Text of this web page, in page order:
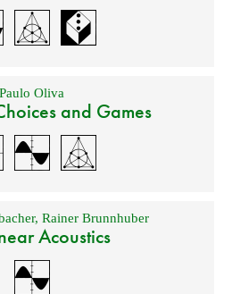
Paulo Oliva
and Games
,Rainer Brunnhuber
Acoustics